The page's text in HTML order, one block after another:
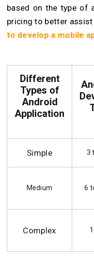
based on the type of
pricing to better
to develop a mobile
Different
Types of
Android
Application
Simple 3
Medium 6
Complex